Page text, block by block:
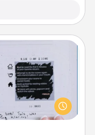
work even when
in effect? Here's one
and your loved one.